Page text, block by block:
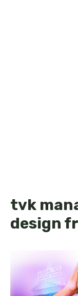
tvk
design